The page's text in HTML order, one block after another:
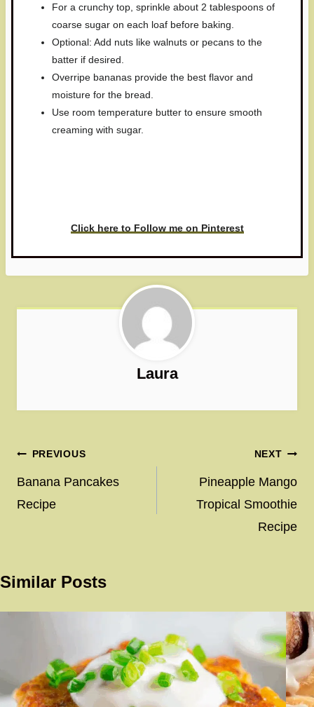
For a crunchy top, sprinkle about 2 tablespoons of
coarse sugar on each loaf before baking.
Optional: Add nuts like walnuts or pecans to the
batter if desired.
Overripe bananas provide the best flavor and
moisture for the bread.
Use room temperature butter to ensure smooth
creaming with sugar.
Click here to Follow me on Pinterest
Laura
Post
navigation
PREVIOUS
Banana Pancakes
Recipe
NEXT
Pineapple Mango
Tropical Smoothie
Recipe
Similar Posts